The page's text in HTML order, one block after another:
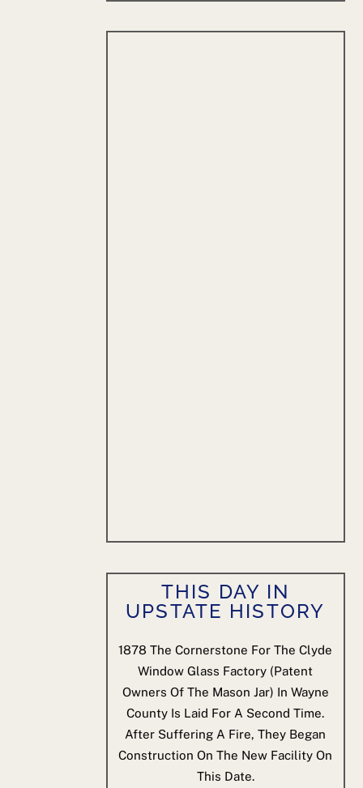
THIS DAY IN
UPSTATE HISTORY
1878 The Cornerstone For The Clyde
Window Glass Factory (patent
Owners Of The Mason Jar) In Wayne
County Is Laid For A Second Time.
After Suffering A Fire, They Began
Construction On The New Facility On
This Date.